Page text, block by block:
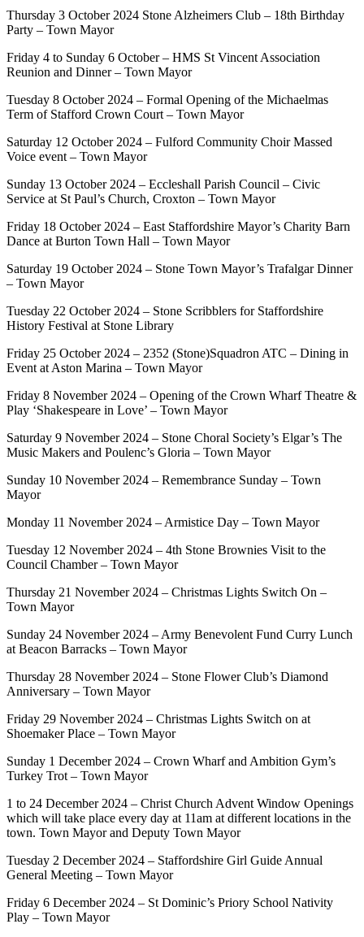
Thursday 3 October 2024 Stone Alzheimers Club – 18th Birthday
Party – Town Mayor
Friday 4 to Sunday 6 October – HMS St Vincent Association
Reunion and Dinner – Town Mayor
Tuesday 8 October 2024 – Formal Opening of the Michaelmas
Term of Stafford Crown Court – Town Mayor
Saturday 12 October 2024 – Fulford Community Choir Massed
Voice event – Town Mayor
Sunday 13 October 2024 – Eccleshall Parish Council – Civic
Service at St Paul’s Church, Croxton – Town Mayor
Friday 18 October 2024 – East Staffordshire Mayor’s Charity Barn
Dance at Burton Town Hall – Town Mayor
Saturday 19 October 2024 – Stone Town Mayor’s Trafalgar Dinner
– Town Mayor
Tuesday 22 October 2024 – Stone Scribblers for Staffordshire
History Festival at Stone Library
Friday 25 October 2024 – 2352 (Stone)Squadron ATC – Dining in
Event at Aston Marina – Town Mayor
Friday 8 November 2024 – Opening of the Crown Wharf Theatre &
Play ‘Shakespeare in Love’ – Town Mayor
Saturday 9 November 2024 – Stone Choral Society’s Elgar’s The
Music Makers and Poulenc’s Gloria – Town Mayor
Sunday 10 November 2024 – Remembrance Sunday – Town
Mayor
Monday 11 November 2024 – Armistice Day – Town Mayor
Tuesday 12 November 2024 – 4th Stone Brownies Visit to the
Council Chamber – Town Mayor
Thursday 21 November 2024 – Christmas Lights Switch On –
Town Mayor
Sunday 24 November 2024 – Army Benevolent Fund Curry Lunch
at Beacon Barracks – Town Mayor
Thursday 28 November 2024 – Stone Flower Club’s Diamond
Anniversary – Town Mayor
Friday 29 November 2024 – Christmas Lights Switch on at
Shoemaker Place – Town Mayor
Sunday 1 December 2024 – Crown Wharf and Ambition Gym’s
Turkey Trot – Town Mayor
1 to 24 December 2024 – Christ Church Advent Window Openings
which will take place every day at 11am at different locations in the
town. Town Mayor and Deputy Town Mayor
Tuesday 2 December 2024 – Staffordshire Girl Guide Annual
General Meeting – Town Mayor
Friday 6 December 2024 – St Dominic’s Priory School Nativity
Play – Town Mayor